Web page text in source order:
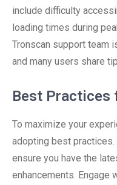
include difficulty
loading times during
Tronscan support team
and many users share
Best Practices
To maximize your
adopting best
ensure you have the
enhancements. Engage